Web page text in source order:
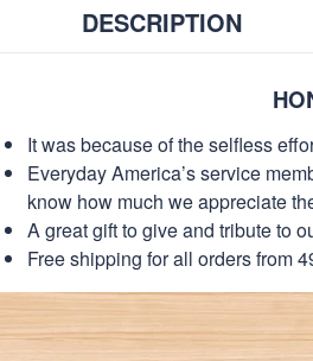
DESCRIPTION
It was because of the selfless
Everyday America’s service
know how much we appreciate
A great gift to give and tribute to
Free shipping for all orders from